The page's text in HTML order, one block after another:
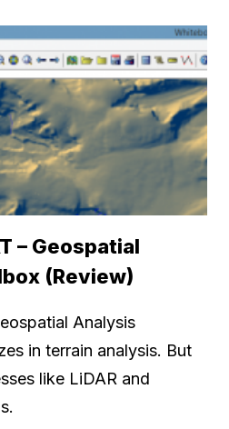
– Geospatial
(Review)
Analysis
in terrain analysis. But
like LiDAR and